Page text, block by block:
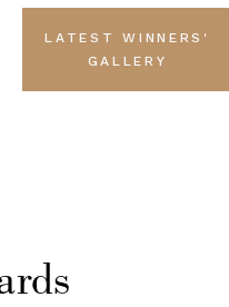
LATEST WINNERS'
GALLERY